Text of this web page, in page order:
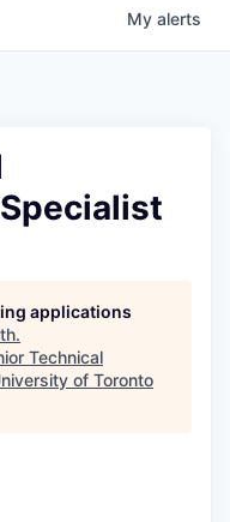
My alerts
applications
.
Technical
of Toronto